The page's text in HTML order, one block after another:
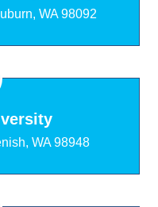
WA 98092
WA 98948